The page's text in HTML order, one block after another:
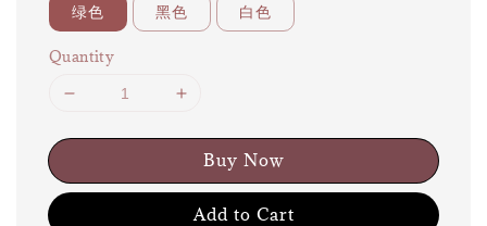
绿色 黑色 白色
Quantity
Buy Now
Add to Cart